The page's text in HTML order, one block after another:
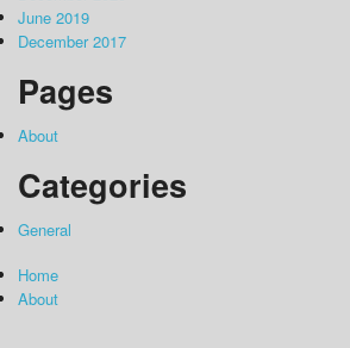
June 2019
December 2017
Pages
About
Categories
General
Home
About